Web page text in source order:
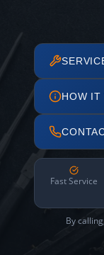
HOW IT
Fast Service
By